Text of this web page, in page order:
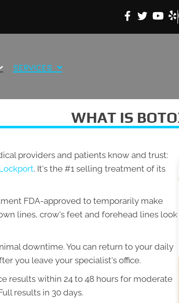
SERVICES
WHAT IS
providers and patients know and trust:
. It's the #1 selling treatment of its
FDA-approved to temporarily make
lines, crow's feet and forehead lines look
downtime. You can return to your daily
you leave your specialist's office.
results within 24 to 48 hours for moderate
results in 30 days.